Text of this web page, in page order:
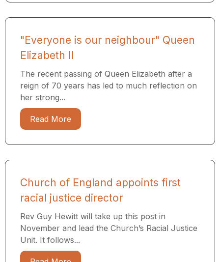
"Everyone is our neighbour" Queen
Elizabeth II
The recent passing of Queen Elizabeth after a
reign of 70 years has led to much reflection on
her strong...
Read More
Church of England appoints first
racial justice director
Rev Guy Hewitt will take up this post in
November and lead the Church’s Racial Justice
Unit. It follows...